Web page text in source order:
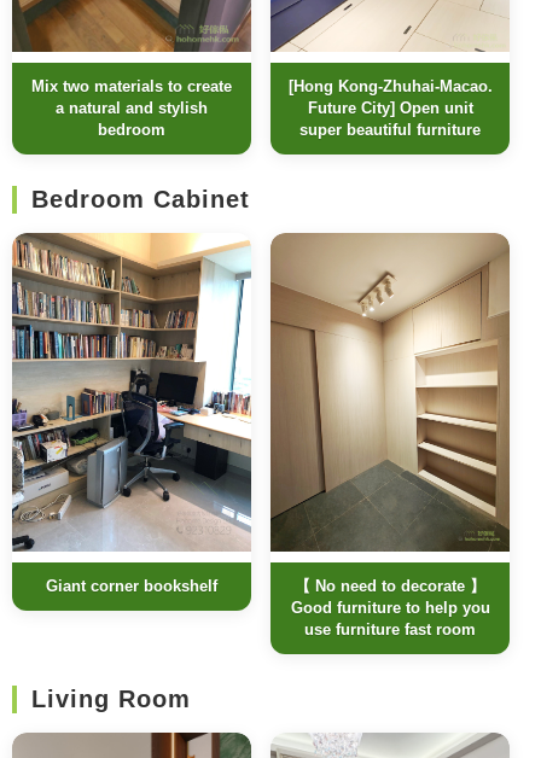
Mix two materials to create
a natural and stylish
bedroom
[Hong Kong-Zhuhai-Macao.
Future City] Open unit
super beautiful furniture
Bedroom Cabinet
Giant corner bookshelf
【 No need to decorate 】
Good furniture to help you
use furniture fast room
Living Room